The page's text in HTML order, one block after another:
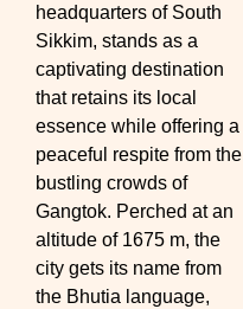
headquarters of South
Sikkim, stands as a
captivating destination
that retains its local
essence while offering a
peaceful respite from the
bustling crowds of
Gangtok. Perched at an
altitude of 1675 m, the
city gets its name from
the Bhutia language,